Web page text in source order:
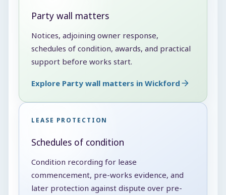
Party wall matters
Notices, adjoining owner response,
schedules of condition, awards, and practical
support before works start.
Explore Party wall matters in Wickford
LEASE PROTECTION
Schedules of condition
Condition recording for lease
commencement, pre-works evidence, and
later protection against dispute over pre-